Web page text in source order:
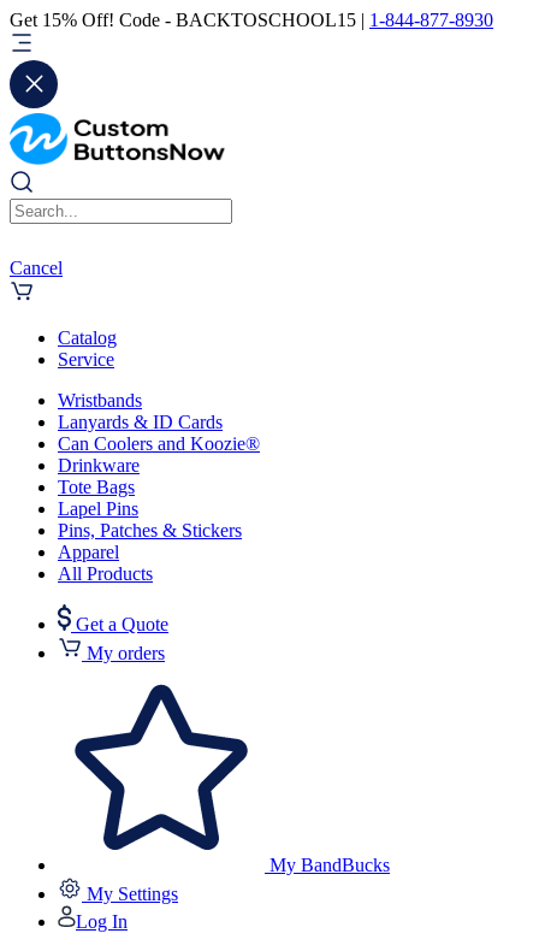
Get 15% Off! Code - BACKTOSCHOOL15 | 1-844-877-8930
Cancel
Catalog
Service
Wristbands
Lanyards & ID Cards
Can Coolers and Koozie®
Drinkware
Tote Bags
Lapel Pins
Pins, Patches & Stickers
Apparel
All Products
Get a Quote
My orders
My BandBucks
My Settings
Log In